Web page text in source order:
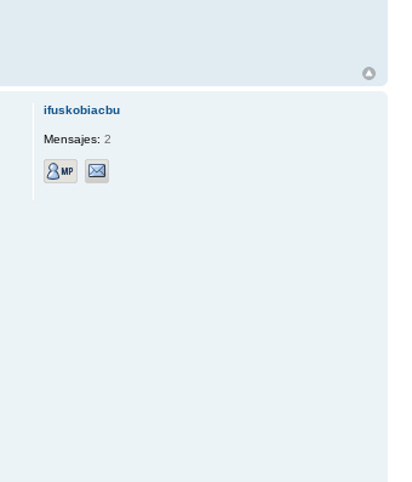
ifuskobiacbu
Mensajes: 2